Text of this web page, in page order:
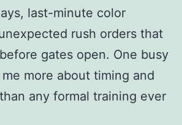
last-minute color
rush orders that
gates open. One busy
more about timing and
any formal training ever